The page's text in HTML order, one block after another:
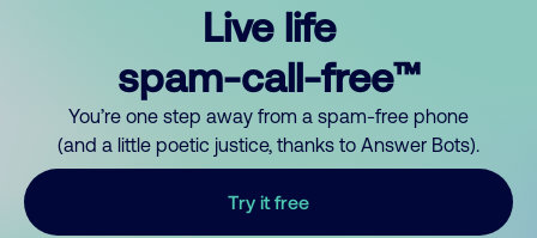
Live life
spam-call-free™
You’re one step away from a spam-free phone
(and a little poetic justice, thanks to Answer Bots).
Try it free